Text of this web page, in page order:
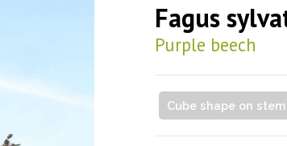
Fagus
Purple beech
Cube shape on stem